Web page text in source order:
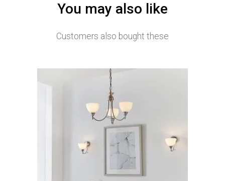
You may also like
Customers also bought these